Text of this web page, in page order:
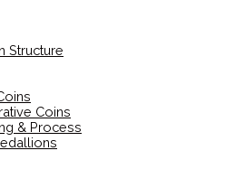
Structure
Coins
& Process